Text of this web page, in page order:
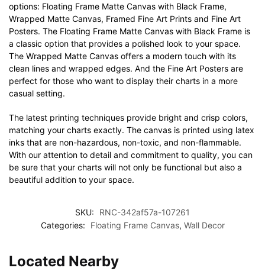
options: Floating Frame Matte Canvas with Black Frame,
Wrapped Matte Canvas, Framed Fine Art Prints and Fine Art
Posters. The Floating Frame Matte Canvas with Black Frame is
a classic option that provides a polished look to your space.
The Wrapped Matte Canvas offers a modern touch with its
clean lines and wrapped edges. And the Fine Art Posters are
perfect for those who want to display their charts in a more
casual setting.
The latest printing techniques provide bright and crisp colors,
matching your charts exactly. The canvas is printed using latex
inks that are non-hazardous, non-toxic, and non-flammable.
With our attention to detail and commitment to quality, you can
be sure that your charts will not only be functional but also a
beautiful addition to your space.
SKU:
RNC-342af57a-107261
Categories:
Floating Frame Canvas, Wall Decor
Located Nearby